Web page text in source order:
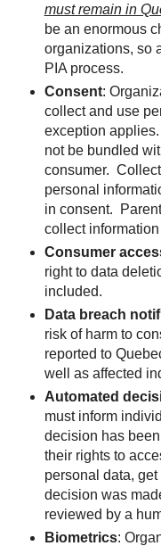
must remain in
be an enormous
organizations, so
PIA process.
Consent:
collect and use
exception
not be bundled
consumer.
personal
in consent.
collect
Consumer
right to data
included.
Data breach
risk of harm to
reported to
well as affected
Automated
must inform
decision has
their rights to
personal data,
decision was
reviewed by a
Biometrics: